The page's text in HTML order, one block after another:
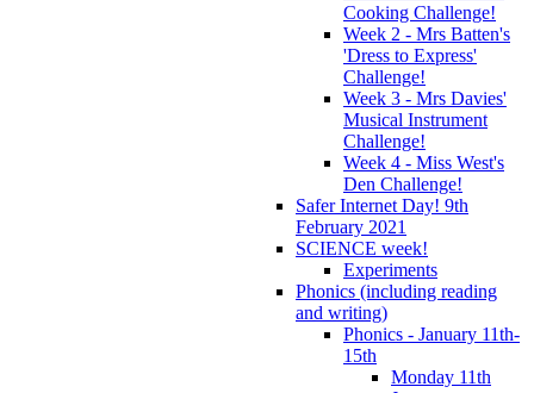
Cooking Challenge!
Week 2 - Mrs Batten's
'Dress to Express'
Challenge!
Week 3 - Mrs Davies'
Musical Instrument
Challenge!
Week 4 - Miss West's
Den Challenge!
Safer Internet Day! 9th
February 2021
SCIENCE week!
Experiments
Phonics (including reading
and writing)
Phonics - January 11th-
15th
Monday 11th